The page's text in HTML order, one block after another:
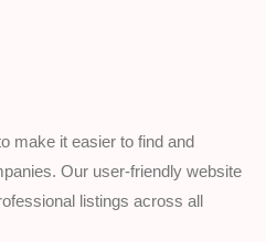
make it easier to find and
Our user-friendly website
listings across all